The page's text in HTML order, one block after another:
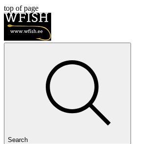
top of page
Search